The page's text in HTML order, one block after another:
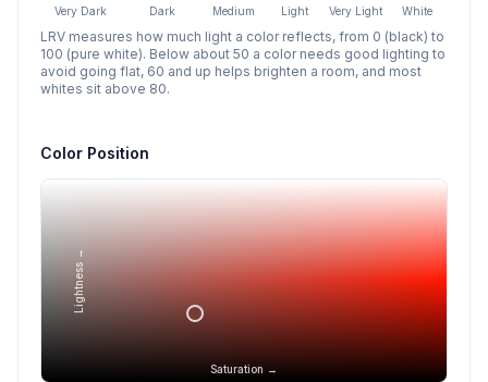
Very Dark Dark Medium Light Very Light White
LRV measures how much light a color reflects, from 0 (black) to
100 (pure white). Below about 50 a color needs good lighting to
avoid going flat, 60 and up helps brighten a room, and most
whites sit above 80.
Color Position
Saturation →
Lightness →